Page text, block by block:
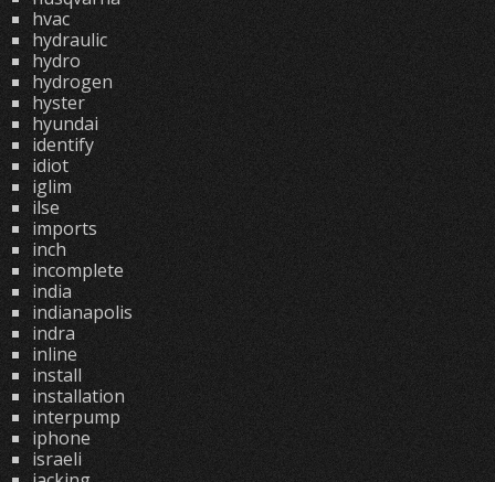
hvac
hydraulic
hydro
hydrogen
hyster
hyundai
identify
idiot
iglim
ilse
imports
inch
incomplete
india
indianapolis
indra
inline
install
installation
interpump
iphone
israeli